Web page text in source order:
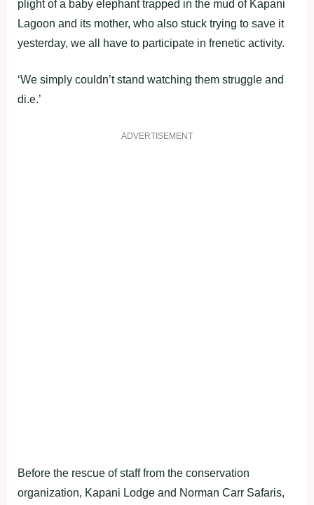
plight of a baby elephant trapped in the mud of Kapani
Lagoon and its mother, who also stuck trying to save it
yesterday, we all have to participate in frenetic activity.
‘We simply couldn’t stand watching them struggle and
di.e.’
ADVERTISEMENT
Before the rescue of staff from the conservation
organization, Kapani Lodge and Norman Carr Safaris,